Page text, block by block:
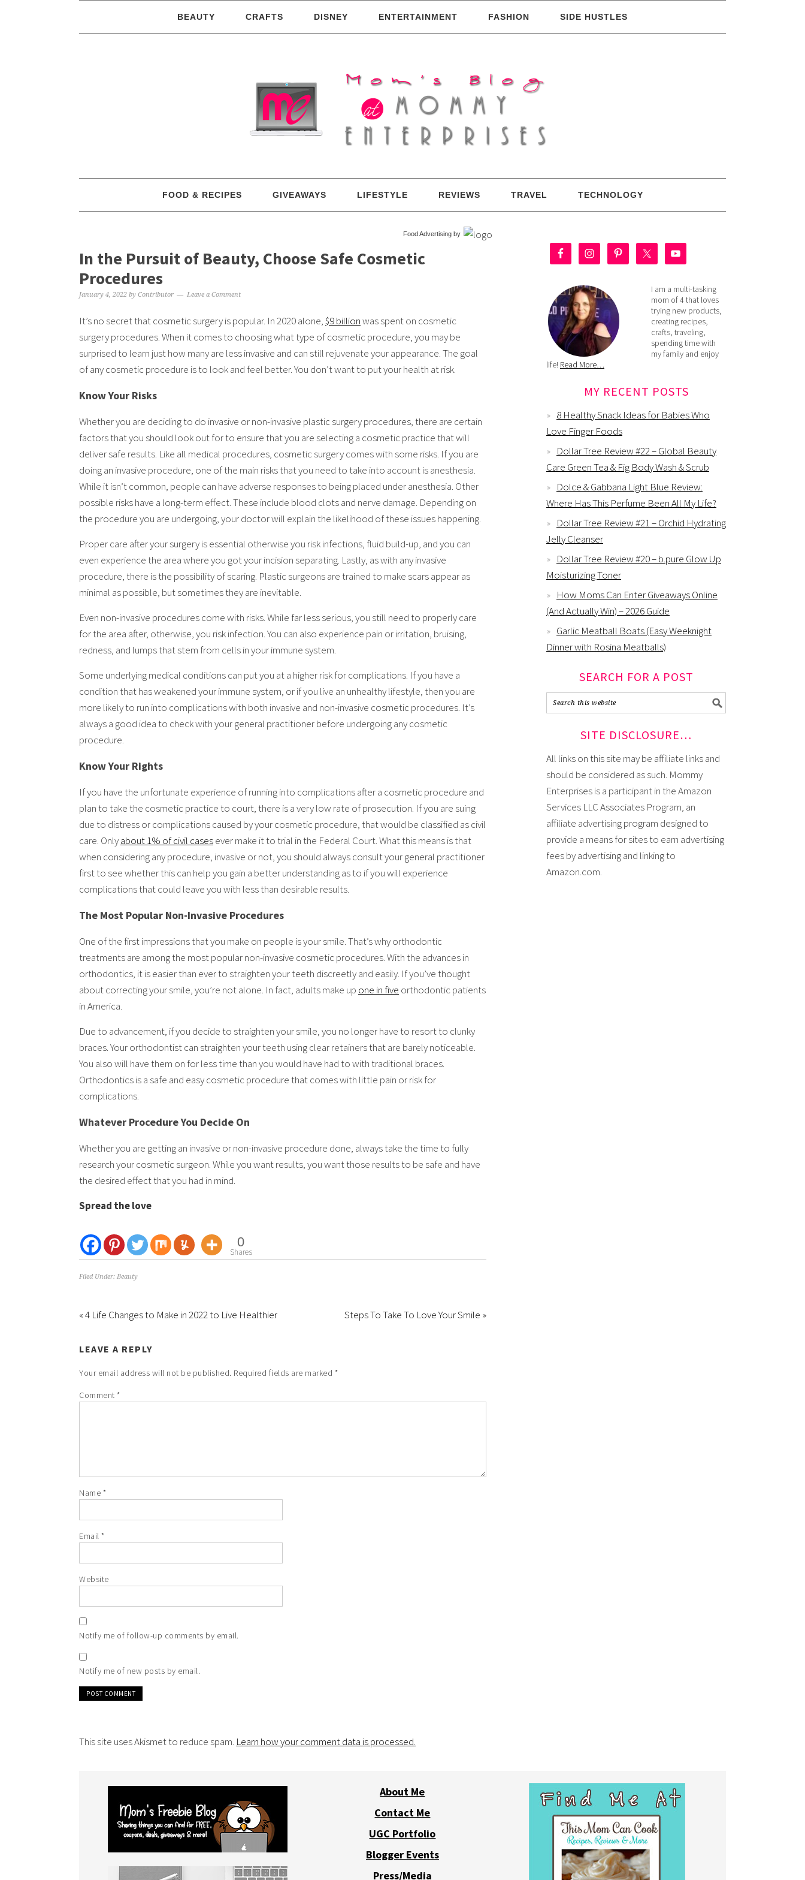
BEAUTY CRAFTS DISNEY ENTERTAINMENT FASHION SIDE HUSTLES
FOOD & RECIPES GIVEAWAYS LIFESTYLE REVIEWS TRAVEL TECHNOLOGY
Food Advertising by
In the Pursuit of Beauty, Choose Safe Cosmetic
Procedures
January 4, 2022 by Contributor Leave a Comment
It’s no secret that cosmetic surgery is popular. In 2020 alone,$9 billionwas spent on cosmetic
surgery procedures. When it comes to choosing what type of cosmetic procedure, you may be
surprised to learn just how many are less invasive and can still rejuvenate your appearance. The goal
of any cosmetic procedure is to look and feel better. You don’t want to put your health at risk.
Know Your Risks
Whether you are deciding to do invasive or non-invasive plastic surgery procedures, there are certain
factors that you should look out for to ensure that you are selecting a cosmetic practice that will
deliver safe results. Like all medical procedures, cosmetic surgery comes with some risks. If you are
doing an invasive procedure, one of the main risks that you need to take into account is anesthesia.
While it isn’t common, people can have adverse responses to being placed under anesthesia. Other
possible risks have a long-term effect. These include blood clots and nerve damage. Depending on
the procedure you are undergoing, your doctor will explain the likelihood of these issues happening.
Proper care after your surgery is essential otherwise you risk infections, fluid build-up, and you can
even experience the area where you got your incision separating. Lastly, as with any invasive
procedure, there is the possibility of scaring. Plastic surgeons are trained to make scars appear as
minimal as possible, but sometimes they are inevitable.
Even non-invasive procedures come with risks. While far less serious, you still need to properly care
for the area after, otherwise, you risk infection. You can also experience pain or irritation, bruising,
redness, and lumps that stem from cells in your immune system.
Some underlying medical conditions can put you at a higher risk for complications. If you have a
condition that has weakened your immune system, or if you live an unhealthy lifestyle, then you are
more likely to run into complications with both invasive and non-invasive cosmetic procedures. It’s
always a good idea to check with your general practitioner before undergoing any cosmetic
procedure.
Know Your Rights
If you have the unfortunate experience of running into complications after a cosmetic procedure and
plan to take the cosmetic practice to court, there is a very low rate of prosecution. If you are suing
due to distress or complications caused by your cosmetic procedure, that would be classified as civil
care. Onlyabout 1% of civil casesever make it to trial in the Federal Court. What this means is that
when considering any procedure, invasive or not, you should always consult your general practitioner
first to see whether this can help you gain a better understanding as to if you will experience
complications that could leave you with less than desirable results.
The Most Popular Non-Invasive Procedures
One of the first impressions that you make on people is your smile. That’s why orthodontic
treatments are among the most popular non-invasive cosmetic procedures. With the advances in
orthodontics, it is easier than ever to straighten your teeth discreetly and easily. If you’ve thought
about correcting your smile, you’re not alone. In fact, adults make up one in five orthodontic patients
in America.
Due to advancement, if you decide to straighten your smile, you no longer have to resort to clunky
braces. Your orthodontist can straighten your teeth using clear retainers that are barely noticeable.
You also will have them on for less time than you would have had to with traditional braces.
Orthodontics is a safe and easy cosmetic procedure that comes with little pain or risk for
complications.
Whatever Procedure You Decide On
Whether you are getting an invasive or non-invasive procedure done, always take the time to fully
research your cosmetic surgeon. While you want results, you want those results to be safe and have
the desired effect that you had in mind.
Spread the love
0
Shares
Filed Under: Beauty
« 4 Life Changes to Make in 2022 to Live Healthier Steps To Take To Love Your Smile »
LEAVE A REPLY
Your email address will not be published. Required fields are marked *
Comment *
Name *
Email *
Website
Notify me of follow-up comments by email.
Notify me of new posts by email.
This site uses Akismet to reduce spam. Learn how your comment data is processed.
I am a multi-tasking
mom of 4 that loves
trying new products,
creating recipes,
crafts, traveling,
spending time with
my family and enjoy
life! Read More…
MY RECENT POSTS
8 Healthy Snack Ideas for Babies Who
Love Finger Foods
Dollar Tree Review #22 – Global Beauty
Care Green Tea & Fig Body Wash & Scrub
Dolce & Gabbana Light Blue Review:
Where Has This Perfume Been All My Life?
Dollar Tree Review #21 – Orchid Hydrating
Jelly Cleanser
Dollar Tree Review #20 – b.pure Glow Up
Moisturizing Toner
How Moms Can Enter Giveaways Online
(And Actually Win) – 2026 Guide
Garlic Meatball Boats (Easy Weeknight
Dinner with Rosina Meatballs)
SEARCH FOR A POST
SITE DISCLOSURE…
All links on this site may be affiliate links and
should be considered as such. Mommy
Enterprises is a participant in the Amazon
Services LLC Associates Program, an
affiliate advertising program designed to
provide a means for sites to earn advertising
fees by advertising and linking to
Amazon.com.
About Me
Contact Me
UGC Portfolio
Blogger Events
Press/Media